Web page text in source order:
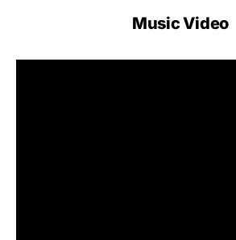
Music Video